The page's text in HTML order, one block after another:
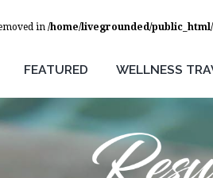
in /home/livegrounded/
FEATURED WELLNESS